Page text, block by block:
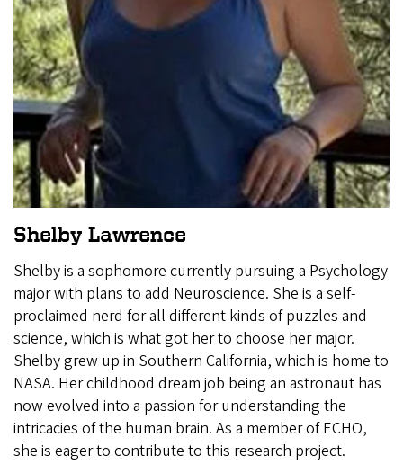
Shelby Lawrence
Shelby is a sophomore currently pursuing a Psychology
major with plans to add Neuroscience. She is a self-
proclaimed nerd for all different kinds of puzzles and
science, which is what got her to choose her major.
Shelby grew up in Southern California, which is home to
NASA. Her childhood dream job being an astronaut has
now evolved into a passion for understanding the
intricacies of the human brain. As a member of ECHO,
she is eager to contribute to this research project.